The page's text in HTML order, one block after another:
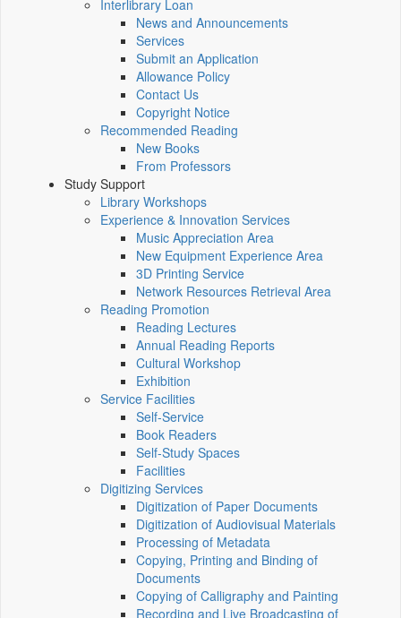
Interlibrary Loan
News and Announcements
Services
Submit an Application
Allowance Policy
Contact Us
Copyright Notice
Recommended Reading
New Books
From Professors
Study Support
Library Workshops
Experience & Innovation Services
Music Appreciation Area
New Equipment Experience Area
3D Printing Service
Network Resources Retrieval Area
Reading Promotion
Reading Lectures
Annual Reading Reports
Cultural Workshop
Exhibition
Service Facilities
Self-Service
Book Readers
Self-Study Spaces
Facilities
Digitizing Services
Digitization of Paper Documents
Digitization of Audiovisual Materials
Processing of Metadata
Copying, Printing and Binding of
Documents
Copying of Calligraphy and Painting
Recording and Live Broadcasting of